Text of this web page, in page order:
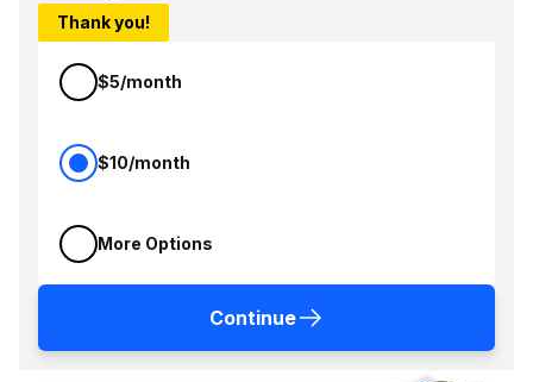
Thank you!
$5/month
$10/month
More Options
Continue